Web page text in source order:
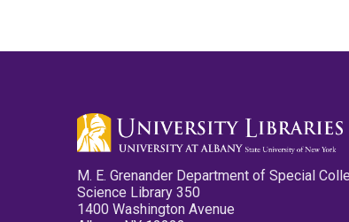
M. E. Grenander Department of Special
Science Library 350
1400 Washington Avenue